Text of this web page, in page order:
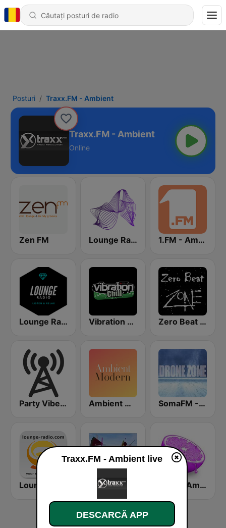
Posturi Traxx.FM - Ambient
Traxx.FM - Ambient
Online
Zen FM Lounge Radio Ibiza 1.FM - Ambient Psychill
Lounge Radio Vibration Chill Zero Beat Ambient Zone (MRG.fm)
Party Vibe: Ambient, Chill Out and Relaxation Ambient Modern SomaFM - Drone Zone
Skuizz Ambient
Traxx.FM - Ambient live
DESCARCĂ APP